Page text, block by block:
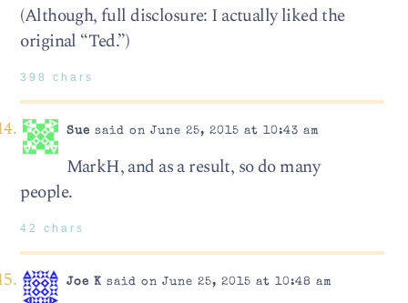
(Although, full disclosure: I actually liked the
original “Ted.”)
398 chars
Sue said on June 25, 2015 at 10:43 am
MarkH, and as a result, so do many
people.
42 chars
Joe K said on June 25, 2015 at 10:48 am